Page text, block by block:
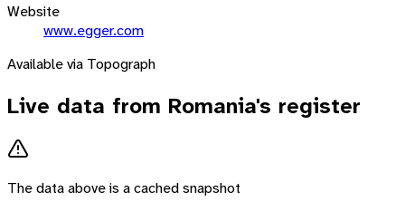
Website
www.egger.com
Available via Topograph
Live data from Romania's register
The data above is a cached snapshot